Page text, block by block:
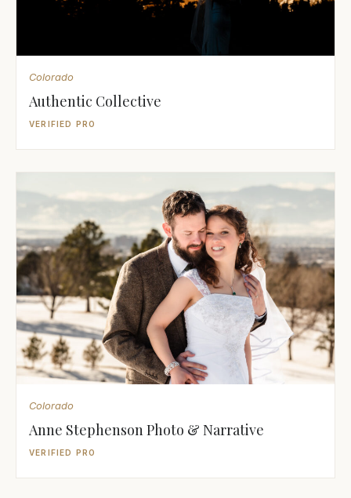
Colorado
Authentic Collective
VERIFIED PRO
Colorado
Anne Stephenson Photo & Narrative
VERIFIED PRO